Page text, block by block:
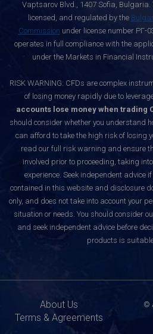
Vaptsarov Blvd., 1407 Sofia, Bulgaria.
licensed, and regulated by the
Commission under license number РГ-
operates in full compliance with the
under the Markets in Financial
RISK WARNING: CFDs are complex
of losing money rapidly due to
accounts lose money when trading
should consider whether you understand
can afford to take the high risk of losing
read our full risk warning and ensure
involved prior to proceeding, taking
experience. Seek independent advice
contained in this website and disclosure
only, and does not take into account your
situation or needs. You should consider
and seek independent advice before
products is
About Us
Terms & Agreements
©